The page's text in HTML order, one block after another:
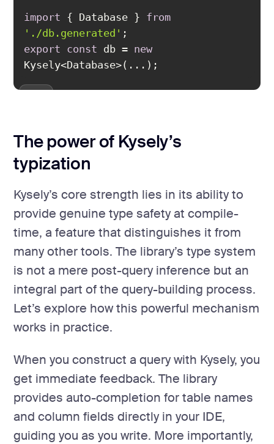
import { Database } from
'./db.generated'
export const db = new
Kysely<Database>(...);
The power of Kysely’s
typization
Kysely’s core strength lies in its ability to
provide genuine type safety at compile-
time, a feature that distinguishes it from
many other tools. The library’s type system
is not a mere post-query inference but an
integral part of the query-building process.
Let’s explore how this powerful mechanism
works in practice.
When you construct a query with Kysely, you
get immediate feedback. The library
provides auto-completion for table names
and column fields directly in your IDE,
guiding you as you write. More importantly,